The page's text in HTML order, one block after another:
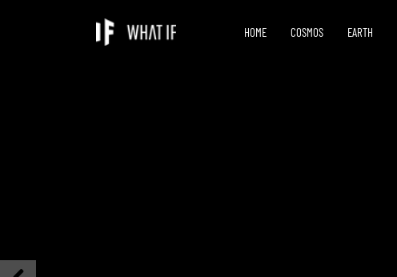
HOME COSMOS EARTH